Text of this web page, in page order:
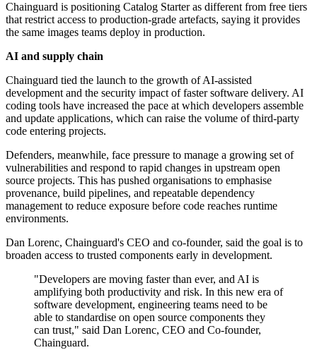
Chainguard is positioning Catalog Starter as different from free tiers
that restrict access to production-grade artefacts, saying it provides
the same images teams deploy in production.
AI and supply chain
Chainguard tied the launch to the growth of AI-assisted
development and the security impact of faster software delivery. AI
coding tools have increased the pace at which developers assemble
and update applications, which can raise the volume of third-party
code entering projects.
Defenders, meanwhile, face pressure to manage a growing set of
vulnerabilities and respond to rapid changes in upstream open
source projects. This has pushed organisations to emphasise
provenance, build pipelines, and repeatable dependency
management to reduce exposure before code reaches runtime
environments.
Dan Lorenc, Chainguard's CEO and co-founder, said the goal is to
broaden access to trusted components early in development.
"Developers are moving faster than ever, and AI is
amplifying both productivity and risk. In this new era of
software development, engineering teams need to be
able to standardise on open source components they
can trust," said Dan Lorenc, CEO and Co-founder,
Chainguard.